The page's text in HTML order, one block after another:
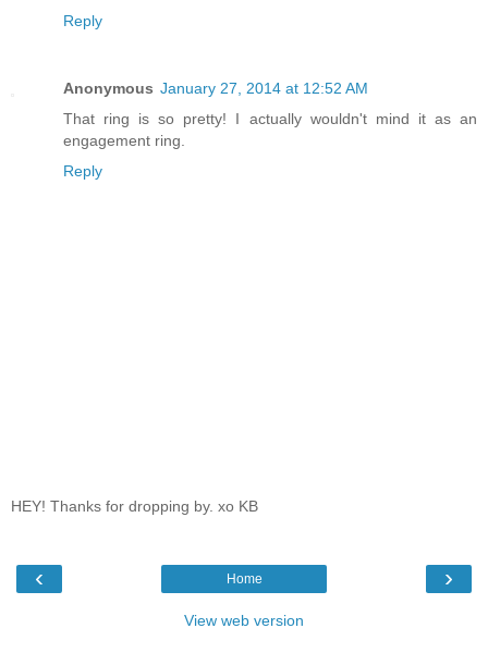
Reply
Anonymous January 27, 2014 at 12:52 AM
That ring is so pretty! I actually wouldn't mind it as an
engagement ring.
Reply
HEY! Thanks for dropping by. xo KB
‹ ›
Home
View web version